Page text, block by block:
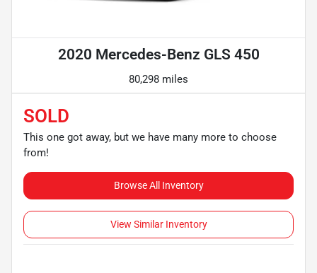
2020 Mercedes-Benz GLS 450
80,298 miles
SOLD
This one got away, but we have many more to choose
from!
Browse All Inventory
View Similar Inventory